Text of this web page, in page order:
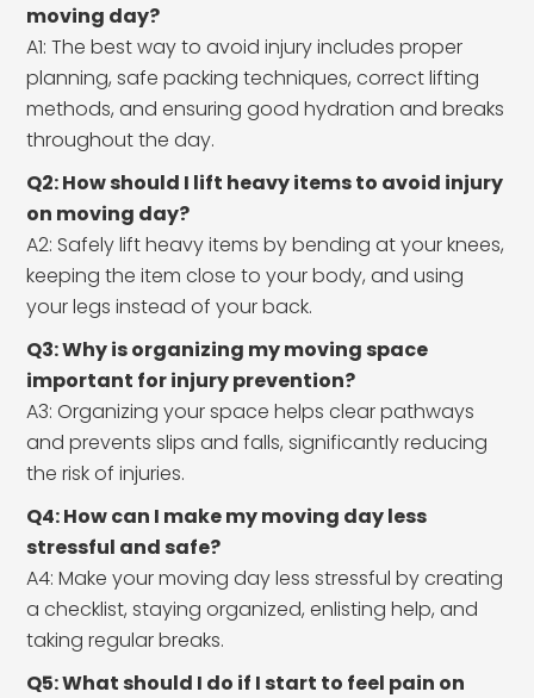
moving day?
A1: The best way to avoid injury includes proper
planning, safe packing techniques, correct lifting
methods, and ensuring good hydration and breaks
throughout the day.
Q2: How should I lift heavy items to avoid injury
on moving day?
A2: Safely lift heavy items by bending at your knees,
keeping the item close to your body, and using
your legs instead of your back.
Q3: Why is organizing my moving space
important for injury prevention?
A3: Organizing your space helps clear pathways
and prevents slips and falls, significantly reducing
the risk of injuries.
Q4: How can I make my moving day less
stressful and safe?
A4: Make your moving day less stressful by creating
a checklist, staying organized, enlisting help, and
taking regular breaks.
Q5: What should I do if I start to feel pain on